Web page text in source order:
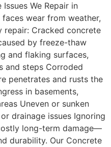
We Repair in
wear from weather,
repair: Cracked concrete
by freeze-thaw
and flaking surfaces,
and steps Corroded
penetrates and rusts the
in basements,
Uneven or sunken
drainage issues Ignoring
long-term damage—
durability. Our Concrete